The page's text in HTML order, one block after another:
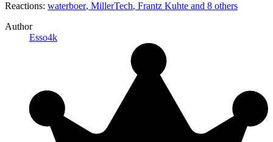
Reactions: waterboer, MillerTech, Frantz Kuhte and 8 others
Author
Esso4k